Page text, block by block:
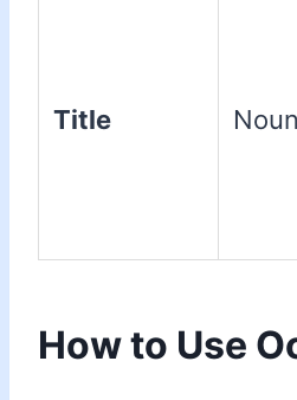
Title Noun
How to Use